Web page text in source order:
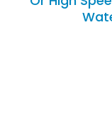
Animal Facility